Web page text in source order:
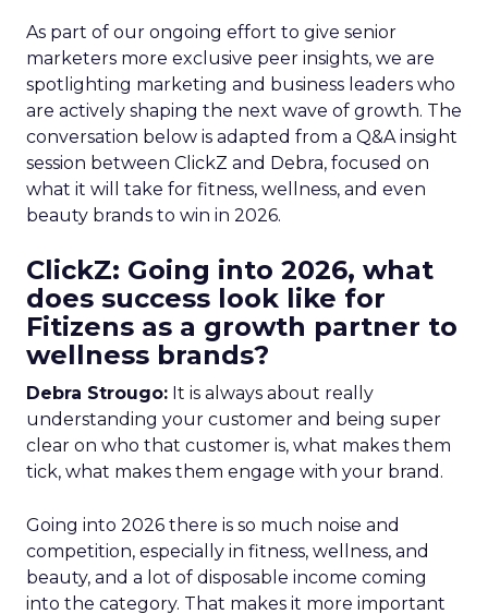
As part of our ongoing effort to give senior
marketers more exclusive peer insights, we are
spotlighting marketing and business leaders who
are actively shaping the next wave of growth. The
conversation below is adapted from a Q&A insight
session between ClickZ and Debra, focused on
what it will take for fitness, wellness, and even
beauty brands to win in 2026.
ClickZ: Going into 2026, what
does success look like for
Fitizens as a growth partner to
wellness brands?
Debra Strougo: It is always about really
understanding your customer and being super
clear on who that customer is, what makes them
tick, what makes them engage with your brand.
Going into 2026 there is so much noise and
competition, especially in fitness, wellness, and
beauty, and a lot of disposable income coming
into the category. That makes it more important